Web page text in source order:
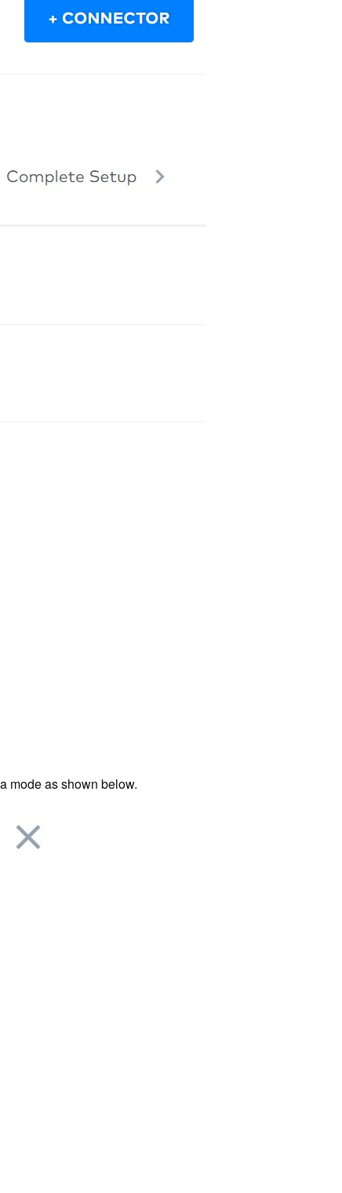
mode as shown below.